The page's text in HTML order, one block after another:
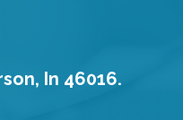
In 46016.